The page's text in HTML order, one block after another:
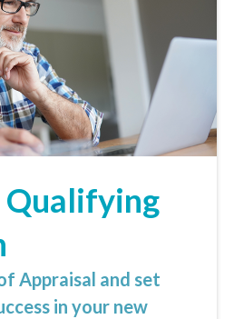
Appraisal and set
in your new